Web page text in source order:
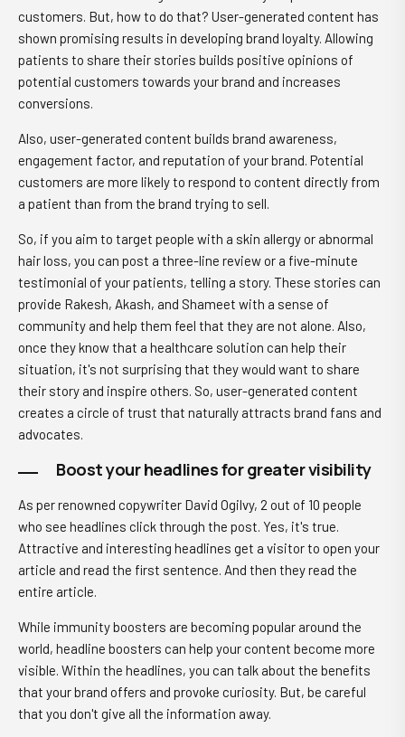
customers. But, how to do that? User-generated content has
shown promising results in developing brand loyalty. Allowing
patients to share their stories builds positive opinions of
potential customers towards your brand and increases
conversions.
Also, user-generated content builds brand awareness,
engagement factor, and reputation of your brand. Potential
customers are more likely to respond to content directly from
a patient than from the brand trying to sell.
So, if you aim to target people with a skin allergy or abnormal
hair loss, you can post a three-line review or a five-minute
testimonial of your patients, telling a story. These stories can
provide Rakesh, Akash, and Shameet with a sense of
community and help them feel that they are not alone. Also,
once they know that a healthcare solution can help their
situation, it's not surprising that they would want to share
their story and inspire others. So, user-generated content
creates a circle of trust that naturally attracts brand fans and
advocates.
Boost your headlines for greater visibility
As per renowned copywriter David Ogilvy, 2 out of 10 people
who see headlines click through the post. Yes, it's true.
Attractive and interesting headlines get a visitor to open your
article and read the first sentence. And then they read the
entire article.
While immunity boosters are becoming popular around the
world, headline boosters can help your content become more
visible. Within the headlines, you can talk about the benefits
that your brand offers and provoke curiosity. But, be careful
that you don't give all the information away.